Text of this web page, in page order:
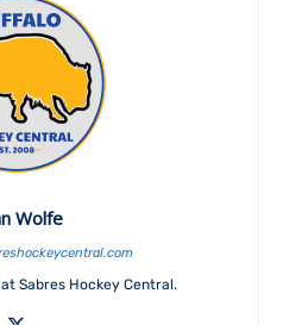
Wolfe
Sabres Hockey Central.